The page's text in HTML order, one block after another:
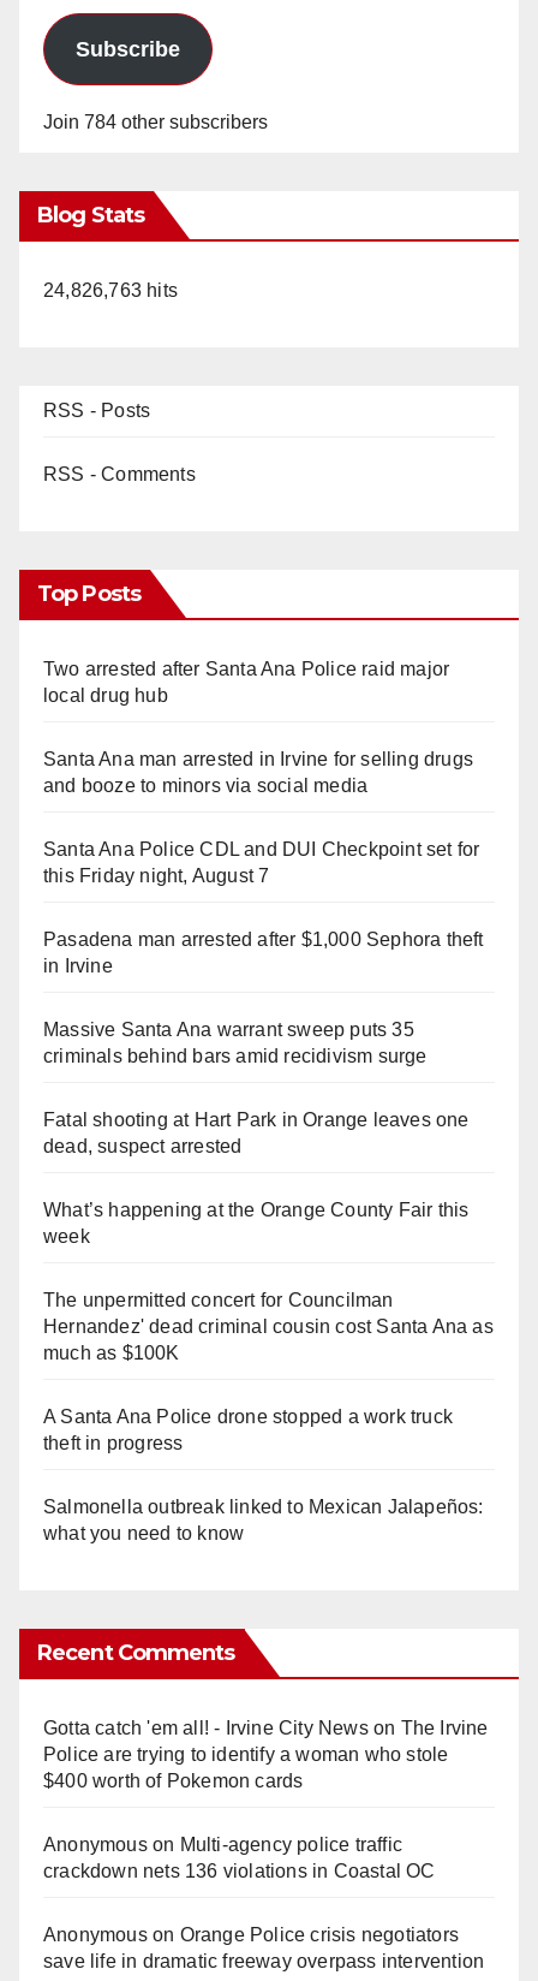
Subscribe
Join 784 other subscribers
Blog Stats
24,826,763 hits
RSS - Posts
RSS - Comments
Top Posts
Two arrested after Santa Ana Police raid major
local drug hub
Santa Ana man arrested in Irvine for selling drugs
and booze to minors via social media
Santa Ana Police CDL and DUI Checkpoint set for
this Friday night, August 7
Pasadena man arrested after $1,000 Sephora theft
in Irvine
Massive Santa Ana warrant sweep puts 35
criminals behind bars amid recidivism surge
Fatal shooting at Hart Park in Orange leaves one
dead, suspect arrested
What’s happening at the Orange County Fair this
week
The unpermitted concert for Councilman
Hernandez' dead criminal cousin cost Santa Ana as
much as $100K
A Santa Ana Police drone stopped a work truck
theft in progress
Salmonella outbreak linked to Mexican Jalapeños:
what you need to know
Recent Comments
Gotta catch 'em all! - Irvine City Newson The Irvine
Police are trying to identify a woman who stole
$400 worth of Pokemon cards
Anonymouson Multi‑agency police traffic
crackdown nets 136 violations in Coastal OC
Anonymouson Orange Police crisis negotiators
save life in dramatic freeway overpass intervention